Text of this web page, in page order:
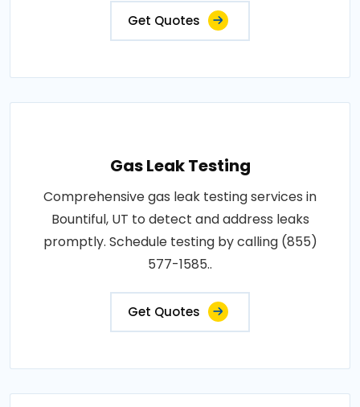
Get Quotes
Gas Leak Testing
Comprehensive gas leak testing services in
Bountiful, UT to detect and address leaks
promptly. Schedule testing by calling (855)
577-1585..
Get Quotes